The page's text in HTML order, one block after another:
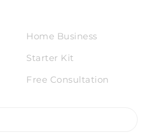
Home Business
Starter Kit
Free Consultation